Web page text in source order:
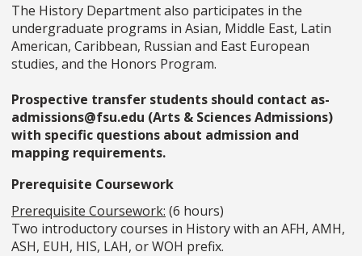
The History Department also participates in the
undergraduate programs in Asian, Middle East, Latin
American, Caribbean, Russian and East European
studies, and the Honors Program.
Prospective transfer students should contact as-
admissions@fsu.edu (Arts & Sciences Admissions)
with specific questions about admission and
mapping requirements.
Prerequisite Coursework
Prerequisite Coursework: (6 hours)
Two introductory courses in History with an AFH, AMH,
ASH, EUH, HIS, LAH, or WOH prefix.